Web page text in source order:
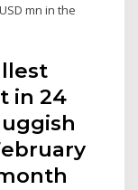
mn in the
in 24